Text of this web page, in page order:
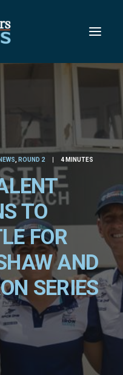
ROUND 2 4 MINUTES
TO
FOR
AND
SERIES